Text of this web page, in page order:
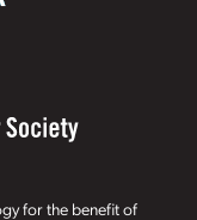
for the benefit of